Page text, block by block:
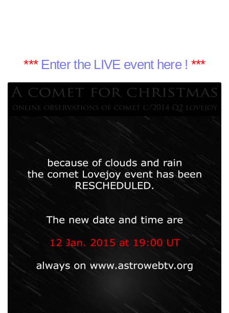
***Enter the LIVE event here ! ***